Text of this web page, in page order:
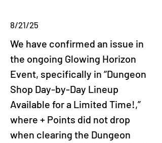
8/21/25
We have confirmed an issue in
the ongoing Glowing Horizon
Event, specifically in “Dungeon
Shop Day-by-Day Lineup
Available for a Limited Time!,”
where + Points did not drop
when clearing the Dungeon